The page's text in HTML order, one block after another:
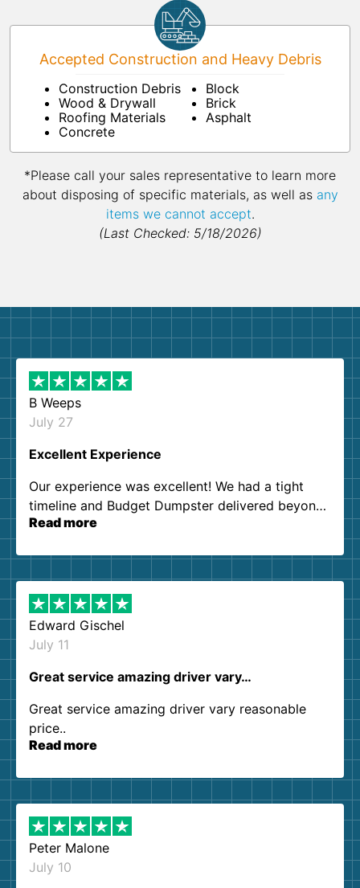
Accepted Construction and Heavy Debris
Construction Debris
Wood & Drywall
Roofing Materials
Concrete
Block
Brick
Asphalt
*Please call your sales representative to learn more
about disposing of specific materials, as well as any
items we cannot accept.
(Last Checked: 5/18/2026)
B Weeps
July 27
Excellent Experience
Our experience was excellent! We had a tight
timeline and Budget Dumpster delivered beyond
our expectations. Customer service agents were
them again. I highly recommend!
Read more
Edward Gischel
July 11
Great service amazing driver vary…
Great service amazing driver vary reasonable
price..
Read more
Peter Malone
July 10